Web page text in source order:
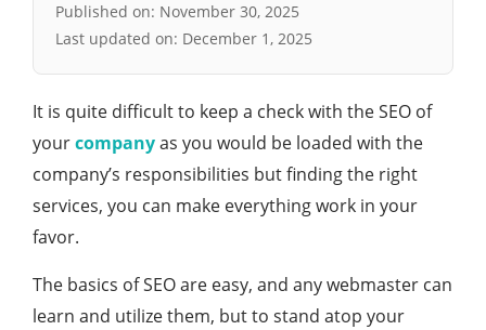
Published on: November 30, 2025
Last updated on: December 1, 2025
It is quite difficult to keep a check with the SEO of
yourcompanyas you would be loaded with the
company’s responsibilities but finding the right
services, you can make everything work in your
favor.
The basics of SEO are easy, and any webmaster can
learn and utilize them, but to stand atop your